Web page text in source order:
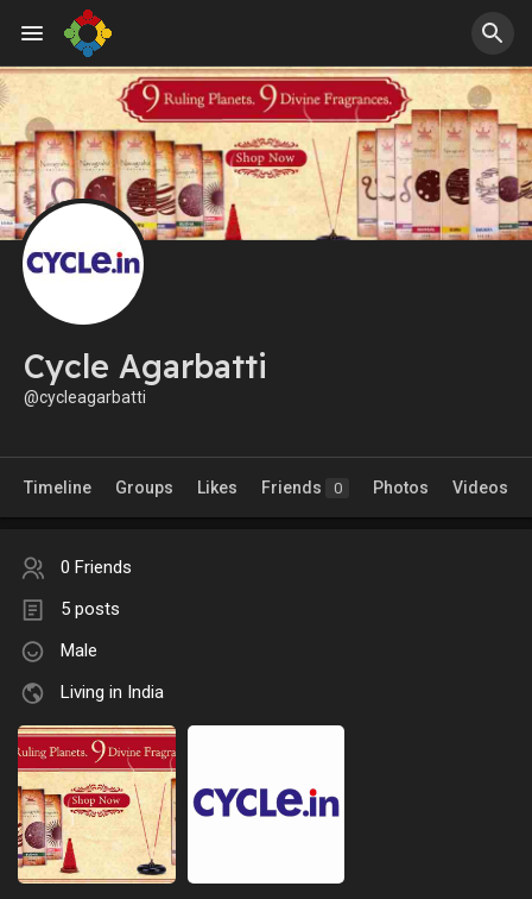
Cycle Agarbatti
@cycleagarbatti
Timeline Groups Likes Friends 0 Photos Videos
0 Friends
5 posts
Male
Living in India